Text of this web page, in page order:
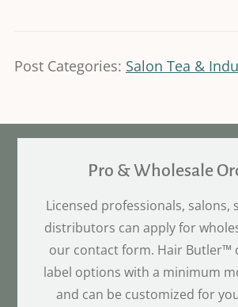
Post Categories: Salon Tea &
Pro & Wholesale
Licensed professionals, salons,
distributors can apply for
our contact form. Hair Butler™
label options with a minimum
and can be customized for